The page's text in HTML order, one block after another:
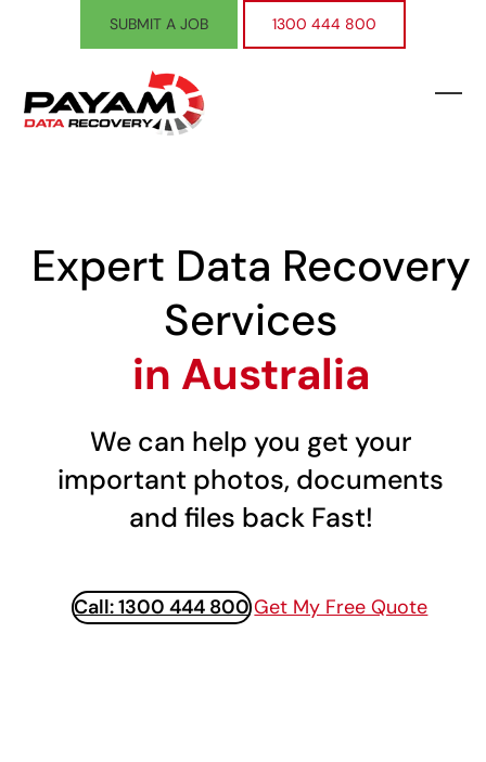
SUBMIT A JOB 1300 444 800
Expert Data Recovery
Services
in Australia
We can help you get your
important photos, documents
and files back Fast!
Call: 1300 444 800Get My Free Quote